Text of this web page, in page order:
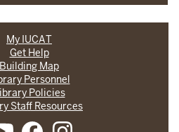
My IUCAT
Get Help
Building Map
Personnel
Policies
Staff Resources